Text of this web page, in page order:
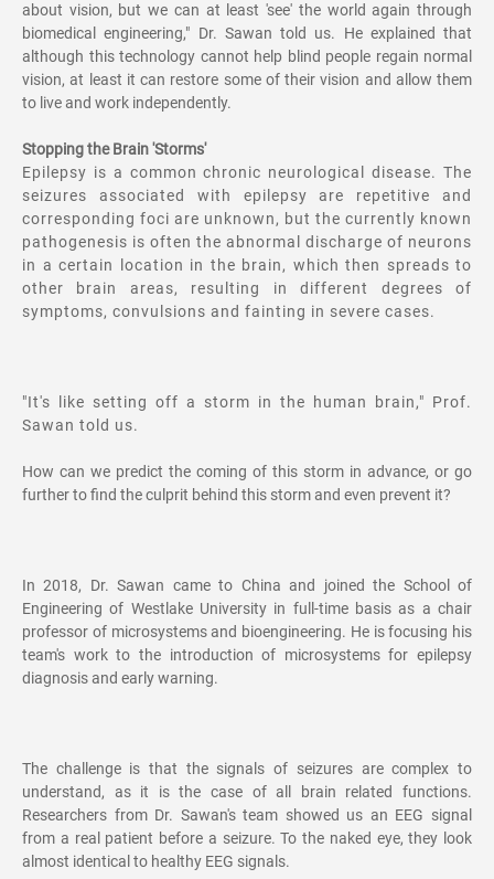
about vision, but we can at least 'see' the world again through
biomedical engineering," Dr. Sawan told us. He explained that
although this technology cannot help blind people regain normal
vision, at least it can restore some of their vision and allow them
to live and work independently.
Stopping the Brain 'Storms'
Epilepsy is a common chronic neurological disease. The
seizures associated with epilepsy are repetitive and
corresponding foci are unknown, but the currently known
pathogenesis is often the abnormal discharge of neurons
in a certain location in the brain, which then spreads to
other brain areas, resulting in different degrees of
symptoms, convulsions and fainting in severe cases.
"It's like setting off a storm in the human brain," Prof.
Sawan told us.
How can we predict the coming of this storm in advance, or go
further to find the culprit behind this storm and even prevent it?
In 2018, Dr. Sawan came to China and joined the School of
Engineering of Westlake University in full-time basis as a chair
professor of microsystems and bioengineering. He is focusing his
team's work to the introduction of microsystems for epilepsy
diagnosis and early warning.
The challenge is that the signals of seizures are complex to
understand, as it is the case of all brain related functions.
Researchers from Dr. Sawan's team showed us an EEG signal
from a real patient before a seizure. To the naked eye, they look
almost identical to healthy EEG signals.